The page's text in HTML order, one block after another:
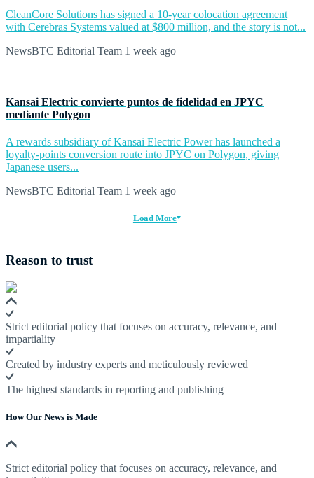
CleanCore Solutions has signed a 10-year colocation agreement
with Cerebras Systems valued at $800 million, and the story is not...
NewsBTC Editorial Team 1 week ago
Kansai Electric convierte puntos de fidelidad en JPYC
mediante Polygon
A rewards subsidiary of Kansai Electric Power has launched a
loyalty-points conversion route into JPYC on Polygon, giving
Japanese users...
NewsBTC Editorial Team 1 week ago
Load More
Reason to trust
Strict editorial policy that focuses on accuracy, relevance, and
impartiality
Created by industry experts and meticulously reviewed
The highest standards in reporting and publishing
How Our News is Made
Strict editorial policy that focuses on accuracy, relevance, and